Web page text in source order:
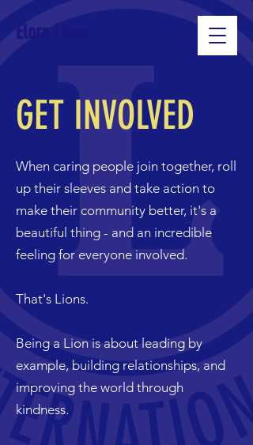
Elora Lions
GET INVOLVED
When caring people join together, roll
up their sleeves and take action to
make their community better, it's a
beautiful thing - and an incredible
feeling for everyone involved.
That's Lions.
Being a Lion is about leading by
example, building relationships, and
improving the world through
kindness.